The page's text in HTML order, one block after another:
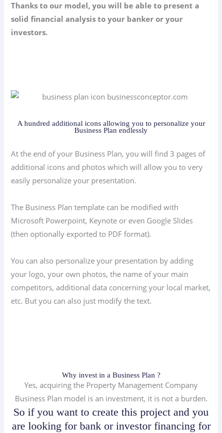
Thanks to our model, you will be able to present a
solid financial analysis to your banker or your
investors.
A hundred additional icons allowing you to personalize your
Business Plan endlessly
At the end of your Business Plan, you will find 3 pages of
additional icons and photos which will allow you to very
easily personalize your presentation.
The Business Plan template can be modified with
Microsoft Powerpoint, Keynote or even Google Slides
(then optionally exported to PDF format).
You can also personalize your presentation by adding
your logo, your own photos, the name of your main
competitors, additional data concerning your local market,
etc. But you can also just modify the text.
Why invest in a Business Plan ?
Yes, acquiring the Property Management Company
Business Plan model is an investment, it is not a burden.
So if you want to create this project and you
are looking for bank or investor financing for